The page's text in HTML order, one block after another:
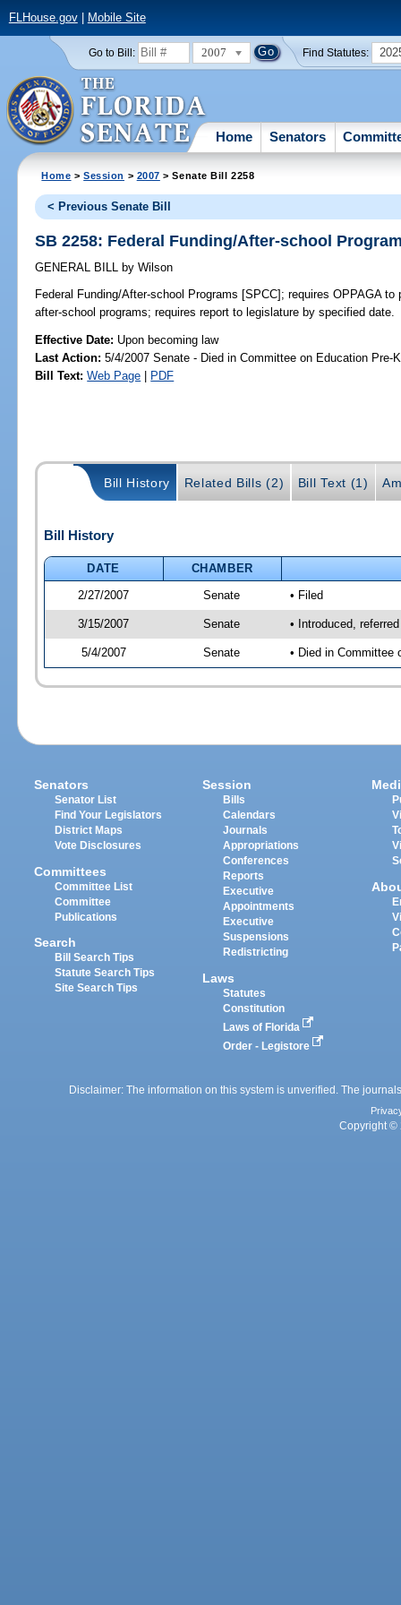
FLHouse.gov| Mobile Site
Go to Bill: 2007 Find Statutes:
Home Senators
Home >Session > 2007 > Senate Bill 2258
< Previous Senate Bill
SB 2258: Federal Funding/After-school
GENERAL BILL by Wilson
Federal Funding/After-school Programs [SPCC]; requires OPPAGA to
after-school programs; requires report to legislature by specified date.
Effective Date: Upon becoming law
Last Action: 5/4/2007 Senate - Died in Committee on Education Pre-
Bill Text: Web Page | PDF
Bill History Related Bills (2) Bill Text (1)
Bill History
DATE
CHAMBER
2/27/2007
Senate • Filed
3/15/2007 Senate • Introduced,
5/4/2007 Senate • Died in Committee
Senators
Senator List
Find Your Legislators
District Maps
Vote Disclosures
Committees
Committee List
Committee
Publications
Search
Bill Search Tips
Statute Search Tips
Site Search Tips
Session
Bills
Calendars
Journals
Appropriations
Conferences
Reports
Executive
Appointments
Executive
Suspensions
Redistricting
Laws
Statutes
Constitution
Laws of Florida
Order - Legistore
Disclaimer: The information on this system is unverified. The
Copyright ©